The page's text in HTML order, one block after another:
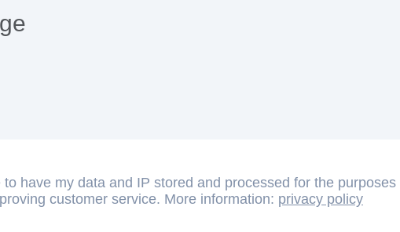
to have my data and IP stored and processed for the
customer service. More information: privacy policy